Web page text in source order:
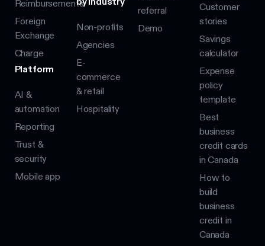
Reimbursements
Foreign
Exchange
Charge
Platform
AI &
automation
Reporting
Trust &
security
Mobile app
Non-profits
Agencies
E-
commerce
& retail
Hospitality
referral
Demo
Customer
stories
Savings
calculator
Expense
policy
template
Best
business
credit cards
in Canada
How to
build
business
credit in
Canada